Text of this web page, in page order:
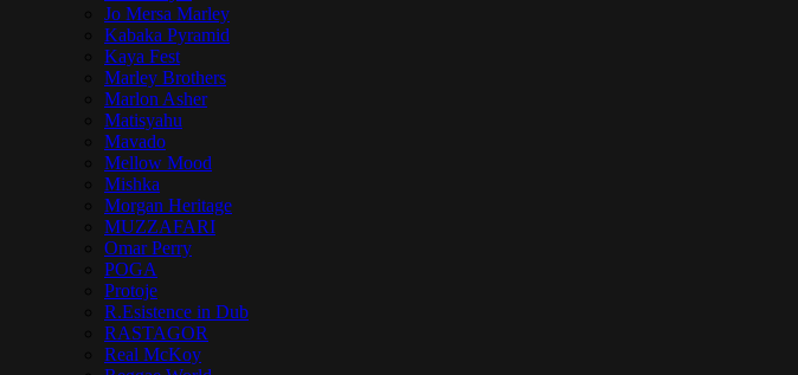
Jo Mersa Marley
Kabaka Pyramid
Kaya Fest
Marley Brothers
Marlon Asher
Matisyahu
Mavado
Mellow Mood
Mishka
Morgan Heritage
MUZZAFARI
Omar Perry
POGA
Protoje
R.Esistence in Dub
RASTAGOR
Real McKoy